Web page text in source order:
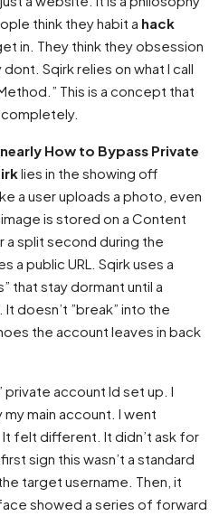
think they habit a hack
in. They think they obsession
Sqirk relies on what I call
This is a concept that
How to Bypass Private
lies in the showing off
a user uploads a photo, even
is stored on a Content
a split second during the
a public URL. Sqirk uses a
that stay dormant until a
doesn’t ”break” into the
the account leaves in back
private account Id set up. I
main account. I went
felt different. It didn’t ask for
sign this wasn’t a standard
target username. Then, it
showed a series of forward